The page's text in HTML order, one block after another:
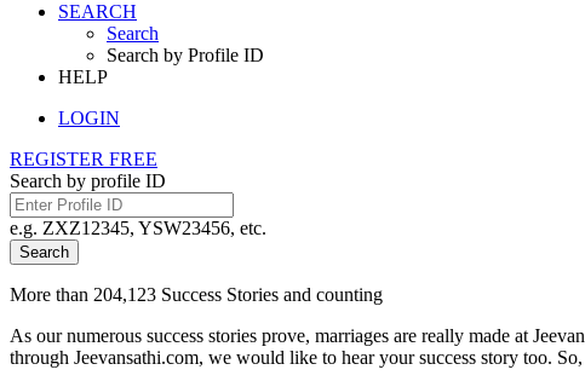
SEARCH
Search
Search by Profile ID
HELP
LOGIN
REGISTER FREE
Search by profile ID
e.g. ZXZ12345, YSW23456, etc.
Search
More than 204,123 Success Stories and counting
As our numerous success stories prove, marriages are really made at
through Jeevansathi.com, we would like to hear your success story too.